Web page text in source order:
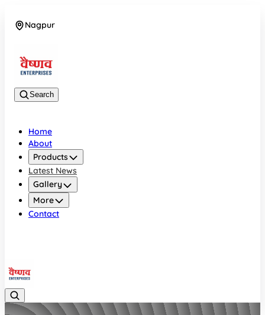
Nagpur
Search
Home
About
Products
Latest News
Gallery
More
Contact